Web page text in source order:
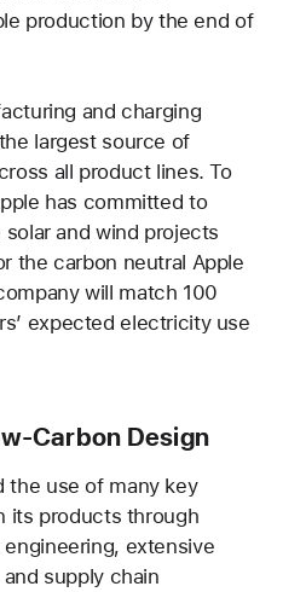
production by the end of
and charging
largest source of
all product lines. To
has committed to
and wind projects
the carbon neutral Apple
will match 100
expected electricity use
Carbon Design
the use of many key
its products through
extensive
supply chain